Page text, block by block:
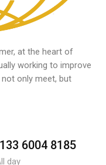
at the heart of
working to improve
only meet, but
6004 8185
day